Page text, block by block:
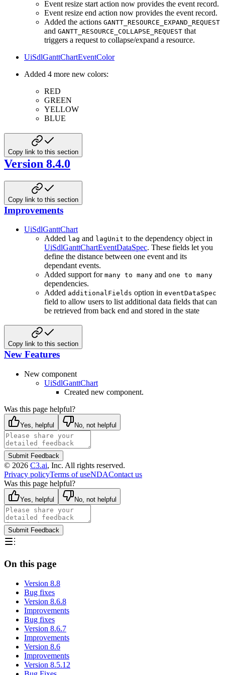
Event resize start action now provides the event record.
Event resize end action now provides the event record.
Added the actions GANTT_RESOURCE_EXPAND_REQUEST
and GANTT_RESOURCE_COLLAPSE_REQUEST that
triggers a request to collapse/expand a resource.
UiSdlGanttChartEventColor
Added 4 more new colors:
RED
GREEN
YELLOW
BLUE
Copy link to this section
Version 8.4.0
Copy link to this section
Improvements
UiSdlGanttChart
Added lag and lagUnit to the dependency object in
UiSdlGanttChartEventDataSpec. These fields let you
define the distance between one event and its
dependant events.
Added support for many to many and one to many
dependencies.
Added additionalFields option in eventDataSpec
field to allow users to list additional data fields that can
be retrieved from back end and stored in the state
Copy link to this section
New Features
New component
UiSdlGanttChart
Created new component.
Was this page helpful?
Yes, helpful No, not helpful
Submit Feedback
© 2026 C3.ai, Inc. All rights reserved.
Privacy policyTerms of useNDAContact us
Was this page helpful?
Yes, helpful No, not helpful
Submit Feedback
On this page
Version 8.8
Bug fixes
Version 8.6.8
Improvements
Bug fixes
Version 8.6.7
Improvements
Version 8.6
Improvements
Version 8.5.12